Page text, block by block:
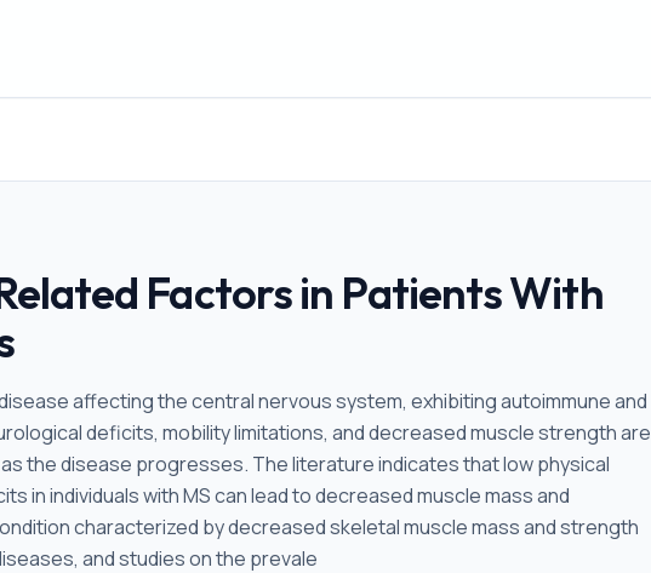
Factors in Patients With
affecting the central nervous system, exhibiting autoimmune and
deficits, mobility limitations, and decreased muscle strength are
the disease progresses. The literature indicates that low physical
in individuals with MS can lead to decreased muscle mass and
characterized by decreased skeletal muscle mass and strength
and studies on the prevale